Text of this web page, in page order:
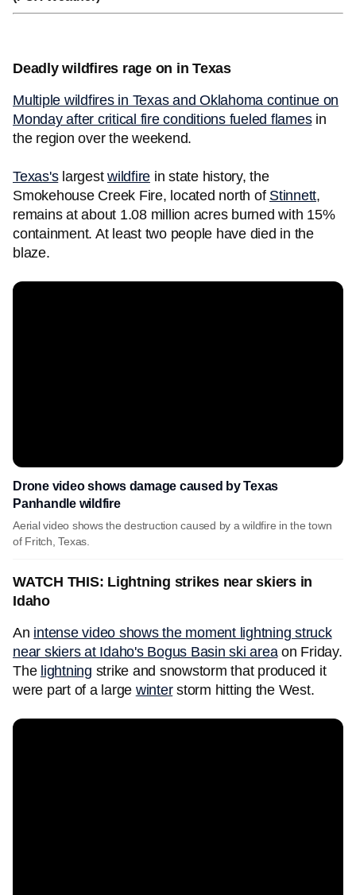
Deadly wildfires rage on in Texas
Multiple wildfires in Texas and Oklahoma continue on
Monday after critical fire conditions fueled flamesin
the region over the weekend.
Texas'slargest wildfire in state history, the
Smokehouse Creek Fire, located north of Stinnett,
remains at about 1.08 million acres burned with 15%
containment. At least two people have died in the
blaze.
Drone video shows damage caused by Texas
Panhandle wildfire
Aerial video shows the destruction caused by a wildfire in the town
of Fritch, Texas.
WATCH THIS: Lightning strikes near skiers in
Idaho
An intense video shows the moment lightning struck
near skiers at Idaho's Bogus Basin ski areaon Friday.
The lightning strike and snowstorm that produced it
were part of a large winterstorm hitting the West.